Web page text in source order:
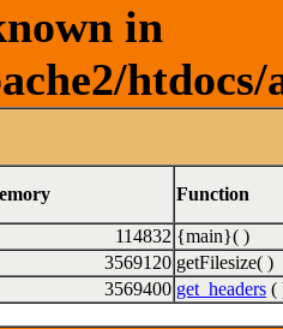
in
Function
114832 {main}( )
3569120 getFilesize( )
3569400 get_headers (